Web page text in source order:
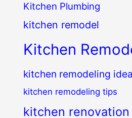
Kitchen Plumbing
kitchen remodel
Kitchen
kitchen remodeling
kitchen remodeling tips
kitchen renovation